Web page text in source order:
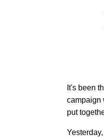
It's been
campaign
put